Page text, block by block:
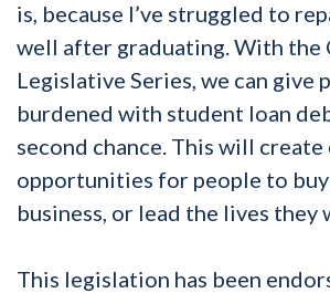
is, because I’ve struggled to
well after graduating. With the
Legislative Series, we can give
burdened with student loan
second chance. This will
opportunities for people to buy
business, or lead the lives they
This legislation has been